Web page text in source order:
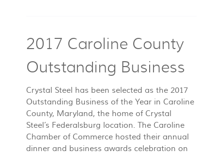
2017 Caroline County
Outstanding Business
Crystal Steel has been selected as the 2017
Outstanding Business of the Year in Caroline
County, Maryland, the home of Crystal
Steel’s Federalsburg location. The Caroline
Chamber of Commerce hosted their annual
dinner and business awards celebration on